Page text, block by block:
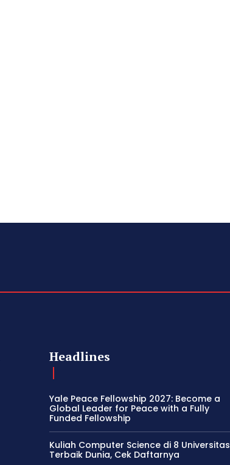
Headlines
Yale Peace Fellowship 2027: Become a
Global Leader for Peace with a Fully
Funded Fellowship
Kuliah Computer Science di 8 Universitas
Terbaik Dunia, Cek Daftarnya